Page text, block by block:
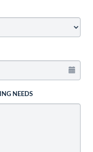
NEEDS